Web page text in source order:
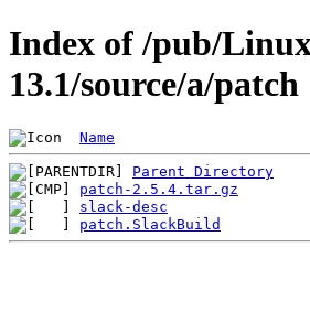
Index of /pub/
13.1/source/a/patch
Name
Parent Directory
patch-2.5.4.tar.gz
slack-desc
patch.SlackBuild